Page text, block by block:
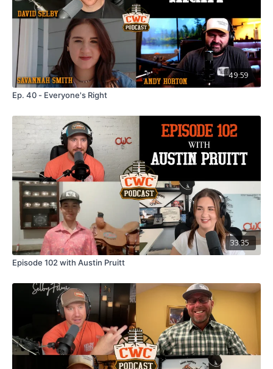
happening at the Baker-Spain Stampede.
For tickets and more Information visit
GoatRanchEvents.com
49:59
Ep. 40 - Everyone's Right
33:35
Episode 102 with Austin Pruitt